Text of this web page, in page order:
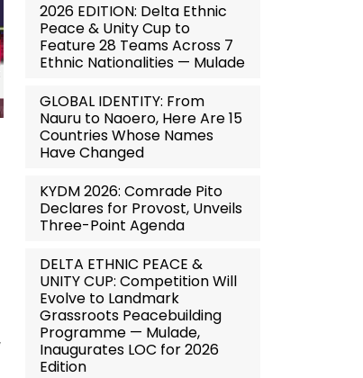
2026 EDITION: Delta Ethnic
Peace & Unity Cup to
Feature 28 Teams Across 7
Ethnic Nationalities — Mulade
GLOBAL IDENTITY: From
Nauru to Naoero, Here Are 15
Countries Whose Names
Have Changed
KYDM 2026: Comrade Pito
Declares for Provost, Unveils
Three-Point Agenda
DELTA ETHNIC PEACE &
UNITY CUP: Competition Will
Evolve to Landmark
Grassroots Peacebuilding
Programme — Mulade,
Inaugurates LOC for 2026
Edition